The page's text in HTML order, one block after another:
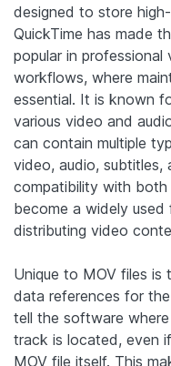
designed to store
QuickTime has made
popular in
workflows, where
essential. It is known
various video and
can contain multiple
video, audio, subtitles,
compatibility with
become a widely
distributing video
Unique to MOV files
data references for
tell the software
track is located, even
MOV file itself. This